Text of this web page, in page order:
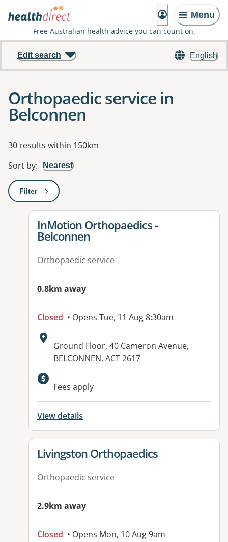
Menu
Free Australian health advice you can count on.
English
Edit search
Orthopaedic service in
Belconnen
Results
30 results within 150km
Sort by: Nearest
Filter: This will open a modal to apply one or more filters
View details for
InMotion Orthopaedics -
Belconnen
Orthopaedic service
0.8km away
Closed • Opens Tue, 11 Aug 8:30am
Address:
Ground Floor, 40 Cameron Avenue,
BELCONNEN, ACT 2617
Available facilities:
Fees apply
View details
View details for
Livingston Orthopaedics
Orthopaedic service
2.9km away
Closed • Opens Mon, 10 Aug 9am